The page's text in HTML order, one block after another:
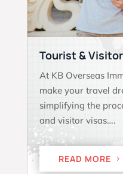
Tourist &
At KB Overseas
make your travel
simplifying the
and visitor visas….
READ MORE